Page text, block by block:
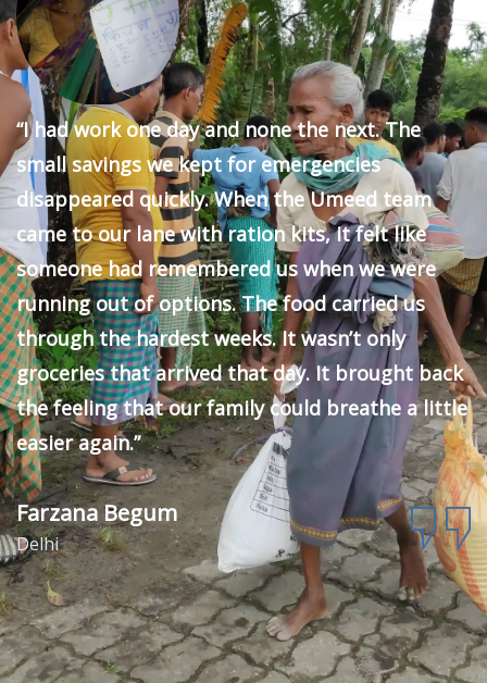
“I had work one day and none the next. The
small savings we kept for emergencies
disappeared quickly. When the Umeed team
came to our lane with ration kits, it felt like
someone had remembered us when we were
running out of options. The food carried us
through the hardest weeks. It wasn’t only
groceries that arrived that day. It brought back
the feeling that our family could breathe a little
easier again.”
Farzana Begum
Delhi